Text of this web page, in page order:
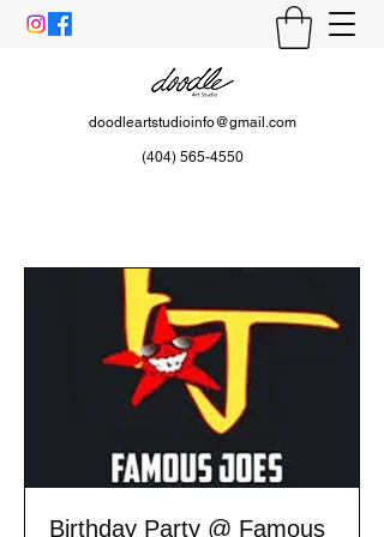
doodleartstudioinfo@gmail.com
(404) 565-4550
Birthday Party @ Famous